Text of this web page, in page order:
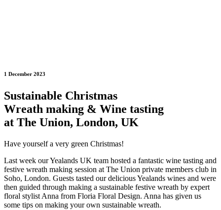
1 December 2023
Sustainable Christmas
Wreath making & Wine tasting
at The Union, London, UK
Have yourself a very green Christmas!
Last week our Yealands UK team hosted a fantastic wine tasting and
festive wreath making session at The Union private members club in
Soho, London. Guests tasted our delicious Yealands wines and were
then guided through making a sustainable festive wreath by expert
floral stylist Anna from Floria Floral Design. Anna has given us
some tips on making your own sustainable wreath.